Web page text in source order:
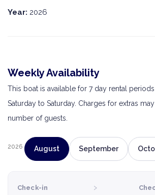
Year: 2026
Weekly Availability
This boat is available for 7 day rental
Saturday to Saturday. Charges for extras
number of guests.
2026 August September
Check-in ›